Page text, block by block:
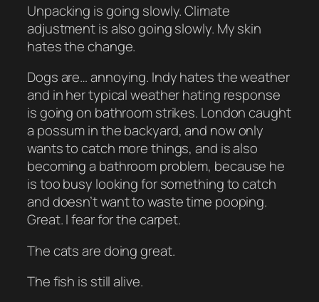
Unpacking is going slowly. Climate
adjustment is also going slowly. My skin
hates the change.
Dogs are… annoying. Indy hates the weather
and in her typical weather hating response
is going on bathroom strikes. London caught
a possum in the backyard, and now only
wants to catch more things, and is also
becoming a bathroom problem, because he
is too busy looking for something to catch
and doesn’t want to waste time pooping.
Great. I fear for the carpet.
The cats are doing great.
The fish is still alive.